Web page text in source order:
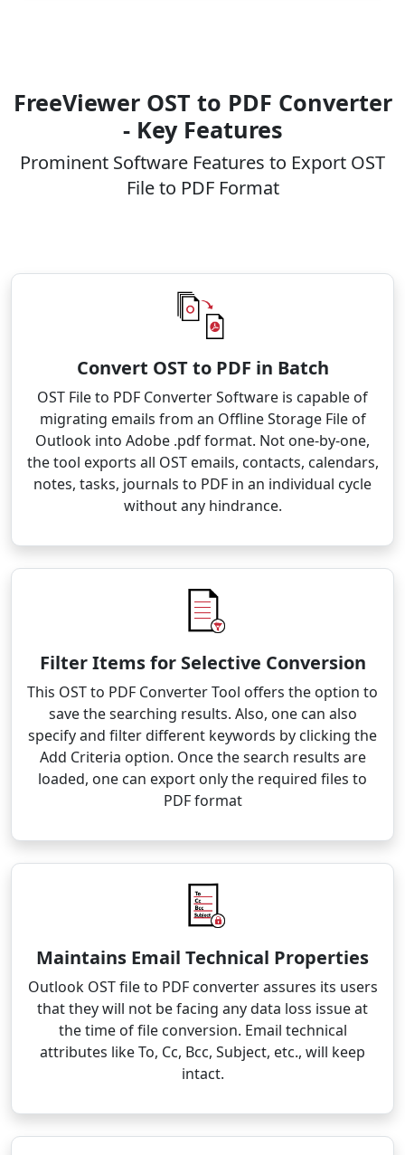
FreeViewer OST to PDF Converter
- Key Features
Prominent Software Features to Export OST
File to PDF Format
Convert OST to PDF in Batch
OST File to PDF Converter Software is capable of
migrating emails from an Offline Storage File of
Outlook into Adobe .pdf format. Not one-by-one,
the tool exports all OST emails, contacts, calendars,
notes, tasks, journals to PDF in an individual cycle
without any hindrance.
Filter Items for Selective Conversion
This OST to PDF Converter Tool offers the option to
save the searching results. Also, one can also
specify and filter different keywords by clicking the
Add Criteria option. Once the search results are
loaded, one can export only the required files to
PDF format
Maintains Email Technical Properties
Outlook OST file to PDF converter assures its users
that they will not be facing any data loss issue at
the time of file conversion. Email technical
attributes like To, Cc, Bcc, Subject, etc., will keep
intact.